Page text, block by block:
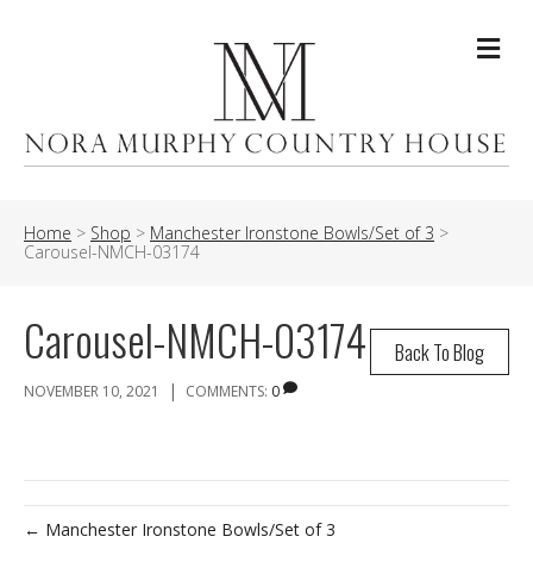
Home > Shop > Manchester Ironstone Bowls/Set of 3 >
Carousel-NMCH-03174
Back To Blog
Carousel-NMCH-03174
NOVEMBER 10, 2021 | COMMENTS: 0
← Manchester Ironstone Bowls/Set of 3